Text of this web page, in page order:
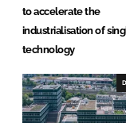
to accelerate the
industrialisation of
technology